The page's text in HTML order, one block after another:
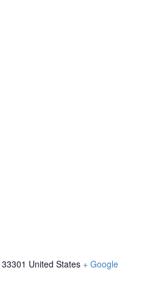
33301 United States + Google